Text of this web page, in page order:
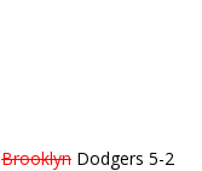
Brooklyn Dodgers 5-2